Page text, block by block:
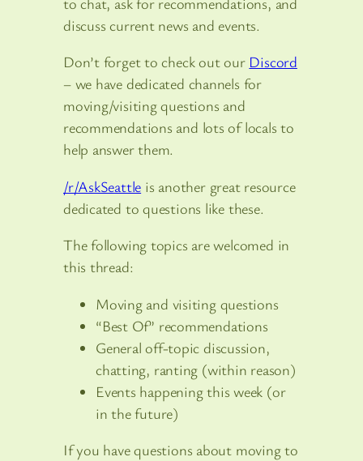
discuss current news and events.
Don’t forget to check out our Discord
– we have dedicated channels for
moving/visiting questions and
recommendations and lots of locals to
help answer them.
/r/AskSeattle is another great resource
dedicated to questions like these.
The following topics are welcomed in
this thread:
Moving and visiting questions
“Best Of” recommendations
General off-topic discussion,
chatting, ranting (within reason)
Events happening this week (or
in the future)
If you have questions about moving to